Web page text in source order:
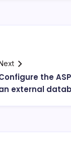
Next
the
external